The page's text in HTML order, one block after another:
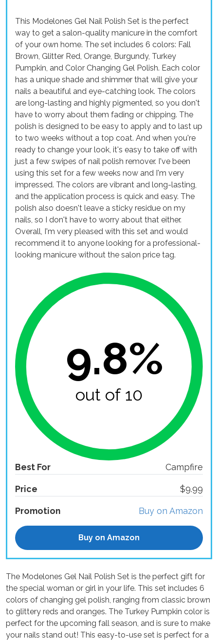
This Modelones Gel Nail Polish Set is the perfect
way to get a salon-quality manicure in the comfort
of your own home. The set includes 6 colors: Fall
Brown, Glitter Red, Orange, Burgundy, Turkey
Pumpkin, and Color Changing Gel Polish. Each color
has a unique shade and shimmer that will give your
nails a beautiful and eye-catching look. The colors
are long-lasting and highly pigmented, so you don't
have to worry about them fading or chipping. The
polish is designed to be easy to apply and to last up
to two weeks without a top coat. And when you're
ready to change your look, it's easy to take off with
just a few swipes of nail polish remover. I've been
using this set for a few weeks now and I'm very
impressed. The colors are vibrant and long-lasting,
and the application process is quick and easy. The
polish also doesn't leave a sticky residue on my
nails, so I don't have to worry about that either.
Overall, I'm very pleased with this set and would
recommend it to anyone looking for a professional-
looking manicure without the salon price tag.
9.8%
out of 10
Best For Campfire
Price $9.99
Promotion Buy on Amazon
Buy on Amazon
The Modelones Gel Nail Polish Set is the perfect gift for
the special woman or girl in your life. This set includes 6
colors of changing gel polish, ranging from classic brown
to glittery reds and oranges. The Turkey Pumpkin color is
perfect for the upcoming fall season, and is sure to make
your nails stand out! This easy-to-use set is perfect for a